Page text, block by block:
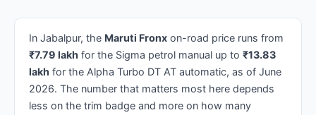
In Jabalpur, the Maruti Fronx on-road price runs from
₹7.79 lakh for the Sigma petrol manual up to ₹13.83
lakh for the Alpha Turbo DT AT automatic, as of June
2026. The number that matters most here depends
less on the trim badge and more on how many